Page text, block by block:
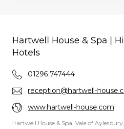
Hartwell House & Spa |
Hotels
01296 747444
reception@hartwell-
www.hartwell-house.com
Hartwell House & Spa, Vale of